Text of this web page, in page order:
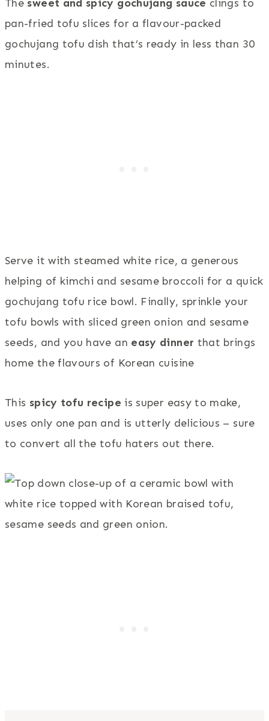
The sweet and spicy gochujang sauce clings to
pan-fried tofu slices for a flavour-packed
gochujang tofu dish that’s ready in less than 30
minutes.
Serve it with steamed white rice, a generous
helping of kimchi and sesame broccoli for a quick
gochujang tofu rice bowl. Finally, sprinkle your
tofu bowls with sliced green onion and sesame
seeds, and you have an easy dinner that brings
home the flavours of Korean cuisine
This spicy tofu recipe is super easy to make,
uses only one pan and is utterly delicious – sure
to convert all the tofu haters out there.